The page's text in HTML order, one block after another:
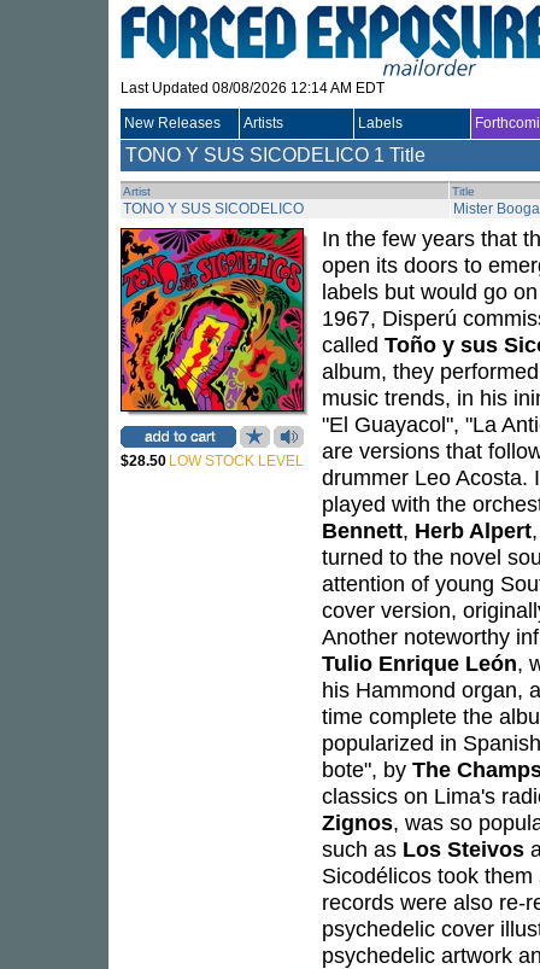
Last Updated 08/08/2026 12:14 AM EDT
New Releases Artists Labels
TONO Y SUS SICODELICO 1 Title
Artist Title
TONO Y SUS SICODELICO Mister
$28.50 LOW STOCK LEVEL
In the few years that
open its doors to
labels but would go
1967, Disperú
called Toño y sus
album, they
music trends, in his
"El Guayacol", "La
are versions that
drummer Leo Acosta.
played with the
Bennett, Herb Alpert
turned to the novel
attention of young
cover version,
Another noteworthy
Tulio Enrique León,
his Hammond organ,
time complete the
popularized in
bote", by The
classics on Lima's
Zignos, was so
such as Los Steivos
Sicodélicos took
records were also re-
psychedelic cover
psychedelic artwork